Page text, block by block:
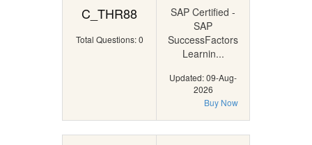
C_THR88
Total Questions: 0
SAP Certified -
SAP
SuccessFactors
Learnin...
Updated: 09-Aug-
2026
Buy Now